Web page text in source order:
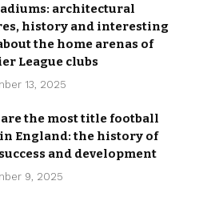
architectural
history and interesting
the home arenas of
League clubs
13, 2025
the most title football
England: the history of
and development
9, 2025